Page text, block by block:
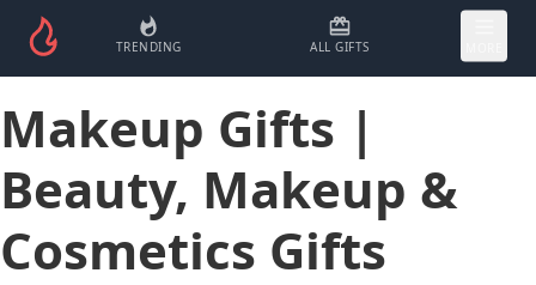
TRENDING ALL GIFTS
Makeup Gifts |
Beauty, Makeup &
Cosmetics Gifts